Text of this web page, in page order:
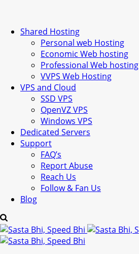
Shared Hosting
Personal web Hosting
Economic Web hosting
Professional Web hosting
VVPS Web Hosting
VPS and Cloud
SSD VPS
OpenVZ VPS
Windows VPS
Dedicated Servers
Support
FAQ’s
Report Abuse
Reach Us
Follow & Fan Us
Blog